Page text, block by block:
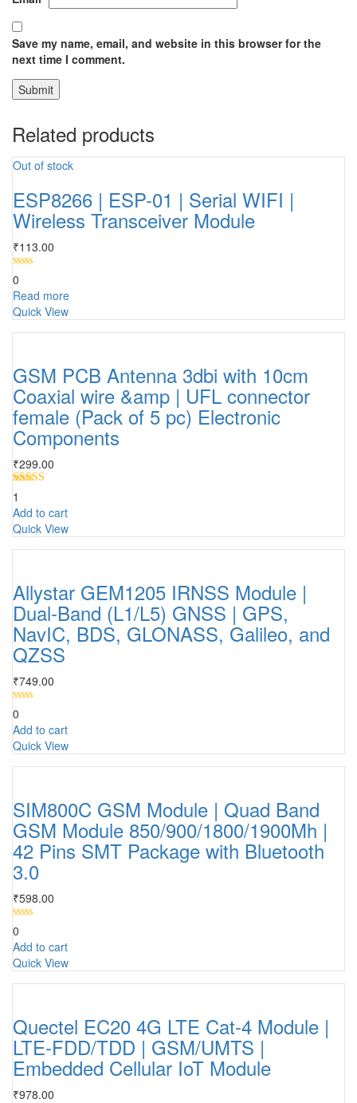
Save my name, email, and website in this browser for the
next time I comment.
Related products
Out of stock
ESP8266 | ESP-01 | Serial WIFI |
Wireless Transceiver Module
₹113.00
0
Read more
Quick View
GSM PCB Antenna 3dbi with 10cm
Coaxial wire &amp | UFL connector
female (Pack of 5 pc) Electronic
Components
₹299.00
Rated
out of 5
1
Add to cart
Quick View
Allystar GEM1205 IRNSS Module |
Dual-Band (L1/L5) GNSS | GPS,
NavIC, BDS, GLONASS, Galileo, and
QZSS
₹749.00
0
Add to cart
Quick View
SIM800C GSM Module | Quad Band
GSM Module 850/900/1800/1900Mh |
42 Pins SMT Package with Bluetooth
3.0
₹598.00
0
Add to cart
Quick View
Quectel EC20 4G LTE Cat-4 Module |
LTE-FDD/TDD | GSM/UMTS |
Embedded Cellular IoT Module
₹978.00